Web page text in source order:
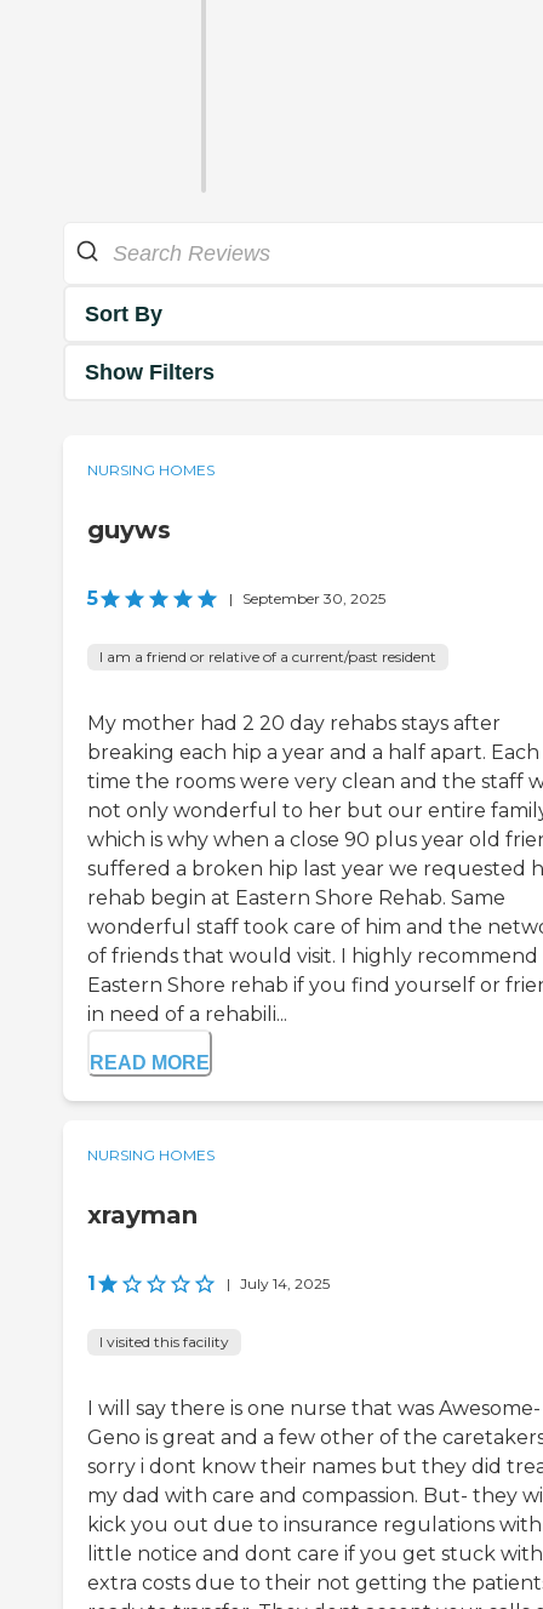
Sort By
Show Filters
NURSING HOMES
guyws
5 | September 30, 2025
I am a friend or relative of a current/past resident
My mother had 2 20 day rehabs stays after
breaking each hip a year and a half apart. Each
time the rooms were very clean and the staff
not only wonderful to her but our entire
which is why when a close 90 plus year old
suffered a broken hip last year we requested
rehab begin at Eastern Shore Rehab. Same
wonderful staff took care of him and the
of friends that would visit. I highly recommend
Eastern Shore rehab if you find yourself or
in need of a rehabili...
READ MORE
NURSING HOMES
xrayman
1 | July 14, 2025
I visited this facility
I will say there is one nurse that was Awesome-
Geno is great and a few other of the
sorry i dont know their names but they did
my dad with care and compassion. But- they
kick you out due to insurance regulations with
little notice and dont care if you get stuck
extra costs due to their not getting the